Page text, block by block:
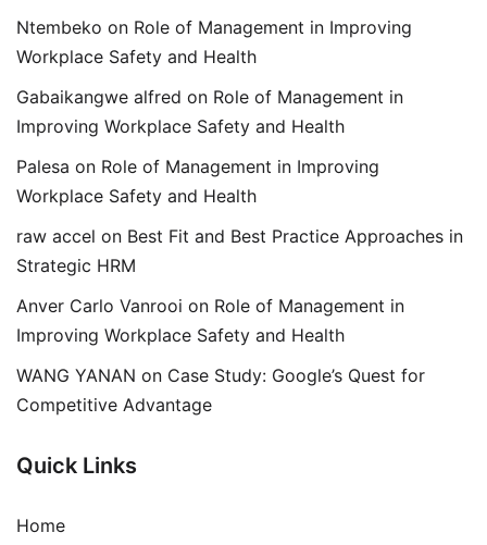
Ntembeko on Role of Management in Improving
Workplace Safety and Health
Gabaikangwe alfred on Role of Management in
Improving Workplace Safety and Health
Palesa on Role of Management in Improving
Workplace Safety and Health
raw accel on Best Fit and Best Practice Approaches in
Strategic HRM
Anver Carlo Vanrooi on Role of Management in
Improving Workplace Safety and Health
WANG YANAN on Case Study: Google’s Quest for
Competitive Advantage
Quick Links
Home